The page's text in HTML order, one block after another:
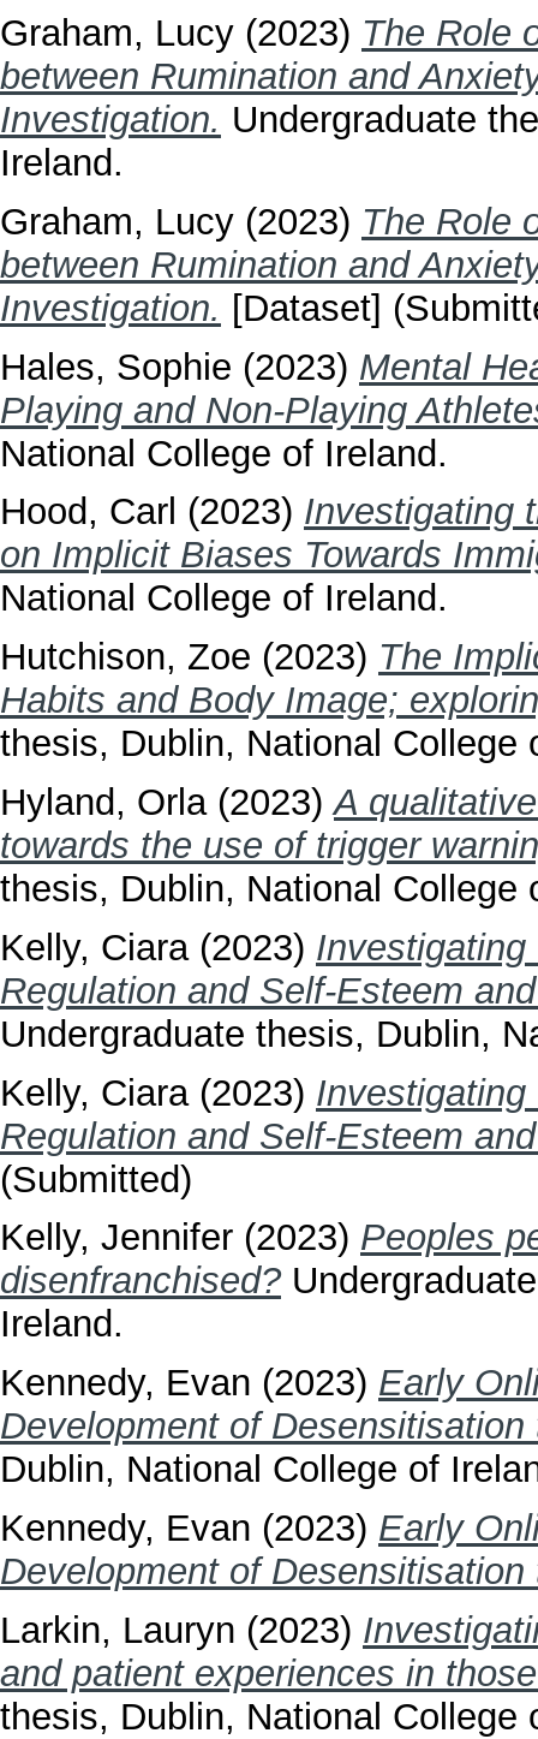
Graham, Lucy (2023) The Role
between Rumination and
Investigation. Undergraduate
Ireland.
Graham, Lucy (2023) The Role
between Rumination and
Investigation. [Dataset]
Hales, Sophie (2023) Mental
Playing and Non-Playing
National College of Ireland.
Hood, Carl (2023) Investigating
on Implicit Biases Towards
National College of Ireland.
Hutchison, Zoe (2023) The
Habits and Body Image;
thesis, Dublin, National College
Hyland, Orla(2023)A
towards the use of trigger
thesis, Dublin, National College
Kelly, Ciara(2023)
Regulation and Self-Esteem
Undergraduate thesis, Dublin,
Kelly, Ciara(2023)
Regulation and Self-Esteem
(Submitted)
Kelly, Jennifer (2023) Peoples
disenfranchised?
Ireland.
Kennedy, Evan (2023) Early
Development of Desensitisation
Dublin, National College of
Kennedy, Evan (2023) Early
Development of Desensitisation
Larkin, Lauryn (2023)
and patient experiences in
thesis, Dublin, National College